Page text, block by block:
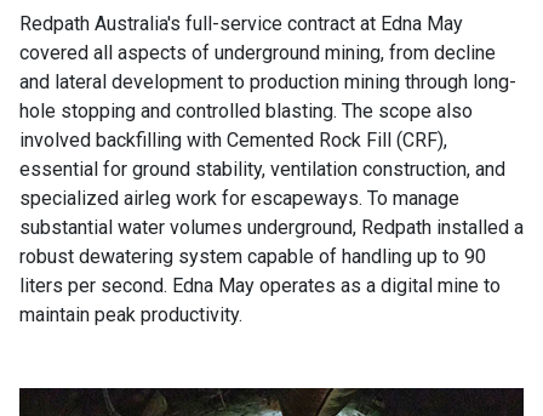
Redpath Australia's full-service contract at Edna May
covered all aspects of underground mining, from decline
and lateral development to production mining through long-
hole stopping and controlled blasting. The scope also
involved backfilling with Cemented Rock Fill (CRF),
essential for ground stability, ventilation construction, and
specialized airleg work for escapeways. To manage
substantial water volumes underground, Redpath installed a
robust dewatering system capable of handling up to 90
liters per second. Edna May operates as a digital mine to
maintain peak productivity.